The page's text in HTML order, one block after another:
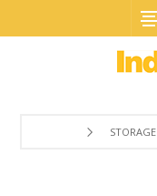
STORAGE